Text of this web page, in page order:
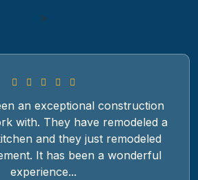
>
an exceptional construction
with. They have remodeled a
and they just remodeled
It has been a wonderful
experience...